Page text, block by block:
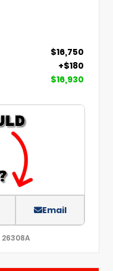
$16,750
+$180
$16,930
Email
26308A